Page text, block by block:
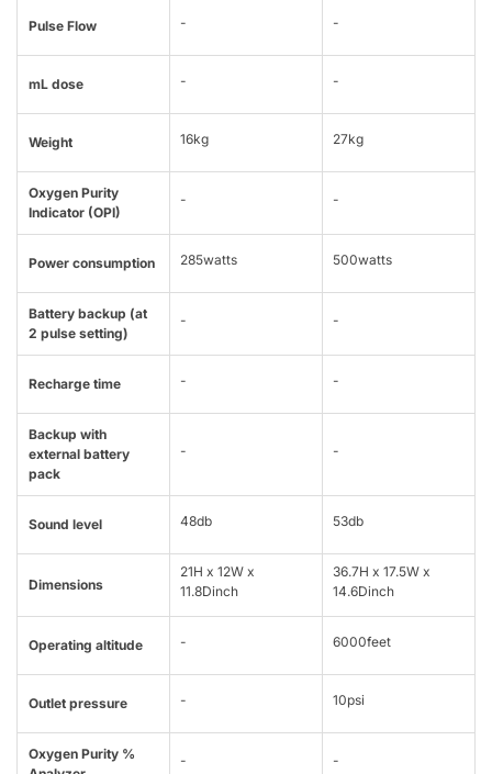
Pulse Flow - -
mL dose - -
Weight 16kg 27kg
Oxygen Purity
Indicator (OPI)
- -
Power consumption 285watts 500watts
Battery backup (at
2 pulse setting)
- -
Recharge time - -
Backup with
external battery
pack
- -
Sound level 48db 53db
Dimensions
21H x 12W x
11.8Dinch
36.7H x 17.5W x
14.6Dinch
Operating altitude - 6000feet
Outlet pressure - 10psi
Oxygen Purity %
- -